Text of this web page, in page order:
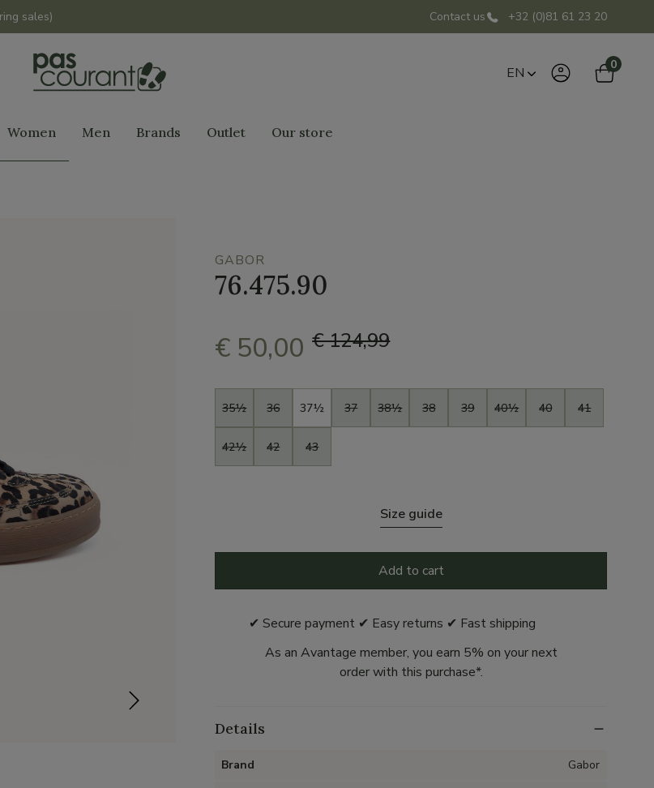
sales) Contact us +32 (0)81 61 23 20
EN 0
Women Men Brands Outlet Our store
GABOR
76.475.90
€ 50,00 € 124,99
Size
35½ 36 37½ 37 38½ 38 39 40½ 40 41
42½ 42 43
Size guide
Add to cart
✔ Secure payment ✔ Easy returns ✔ Fast shipping
As an Avantage member, you earn 5% on your next
order with this purchase*.
Details
Brand Gabor